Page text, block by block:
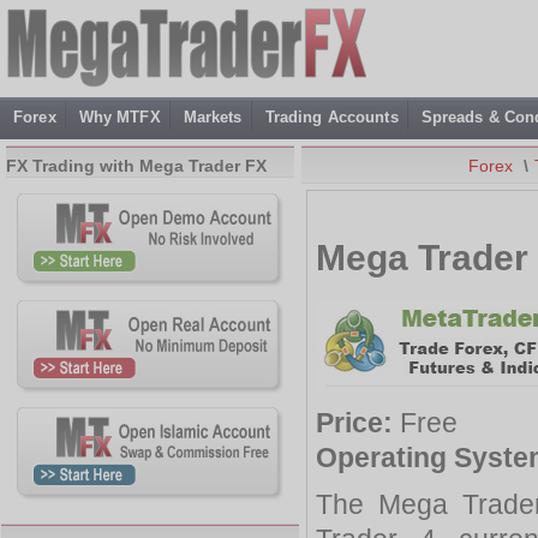
Forex Why MTFX Markets Trading Accounts Spreads &
Forex \
Mega
Price: Free
Operating
The Mega
FX Trading with Mega Trader FX